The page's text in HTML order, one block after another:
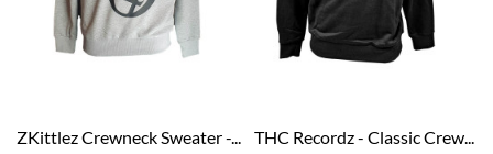
ZKittlez Crewneck Sweater -... THC Recordz - Classic Crew...